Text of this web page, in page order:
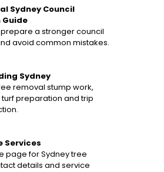
Sydney Council
a stronger council
avoid common mistakes.
Sydney
removal stump work,
preparation and trip
Services
page for Sydney tree
details and service